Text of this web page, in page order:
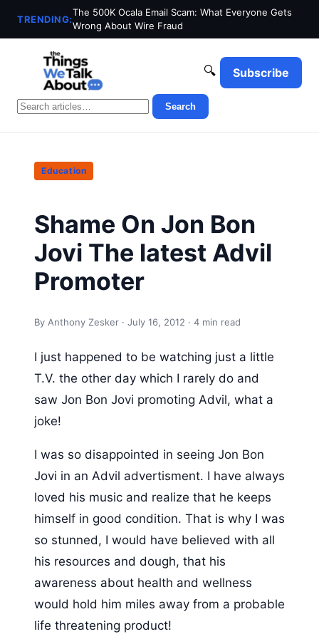
TRENDING:
The 500K Ocala Email Scam: What Everyone Gets
Wrong About Wire Fraud
🔍 Subscribe
Search
Education
Shame On Jon Bon
Jovi The latest Advil
Promoter
By Anthony Zesker · July 16, 2012 · 4 min read
I just happened to be watching just a little
T.V. the other day which I rarely do and
saw Jon Bon Jovi promoting Advil, what a
joke!
I was so disappointed in seeing Jon Bon
Jovi in an Advil advertisment. I have always
loved his music and realize that he keeps
himself in good condition. That is why I was
so stunned, I would have believed with all
his resources and dough, that his
awareness about health and wellness
would hold him miles away from a probable
life threatening product!